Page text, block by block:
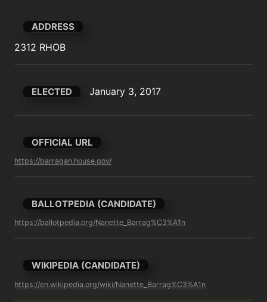
ADDRESS
2312 RHOB
ELECTED January 3, 2017
OFFICIAL URL
https://barragan.house.gov/
BALLOTPEDIA (CANDIDATE)
https://ballotpedia.org/Nanette_Barrag%C3%A1n
WIKIPEDIA (CANDIDATE)
https://en.wikipedia.org/wiki/Nanette_Barrag%C3%A1n